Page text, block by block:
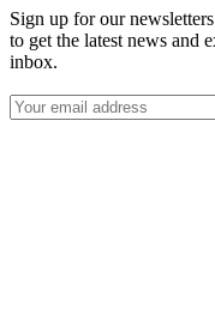
Sign up for our newsletters
to get the latest news and
inbox.